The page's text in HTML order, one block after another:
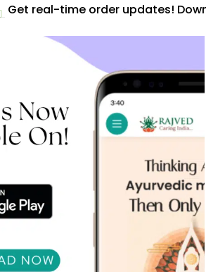
Get real-time order updates!